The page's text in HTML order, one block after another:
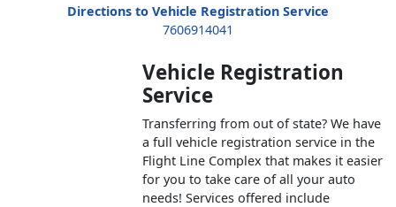
Directions to Vehicle Registration Service
7606914041
Vehicle Registration
Service
Transferring from out of state? We have
a full vehicle registration service in the
Flight Line Complex that makes it easier
for you to take care of all your auto
needs! Services offered include